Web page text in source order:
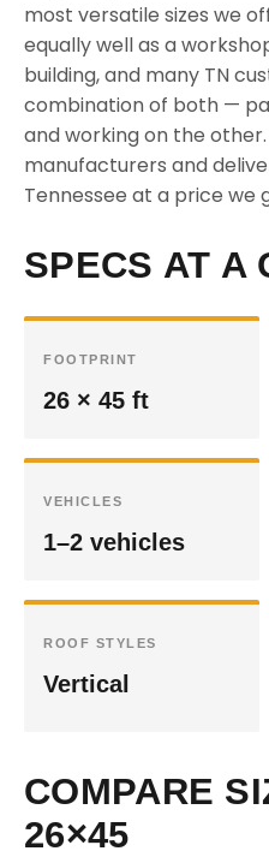
most versatile sizes we
equally well as a
building, and many TN
combination of both —
and working on the other.
manufacturers and
Tennessee at a price we
SPECS AT A
FOOTPRINT
26 × 45 ft
VEHICLES
1–2 vehicles
ROOF STYLES
Vertical
COMPARE
26×45